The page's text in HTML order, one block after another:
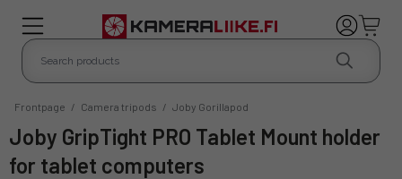
Frontpage / Camera tripods / Joby Gorillapod
Joby GripTight PRO Tablet Mount holder
for tablet computers